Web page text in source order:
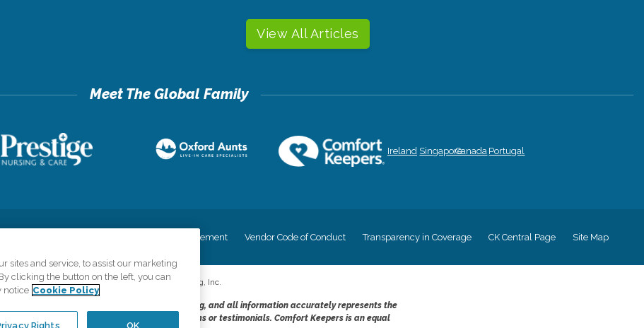
View All Articles
Ireland SingaporeCanada Portugal
Accessiblity Statement Vendor Code of Conduct Transparency in Coverage CK Central Page Site Map
©2026CK Franchising, Inc.
adheres to the principles of truth in advertising, and all information accurately represents the
scope of services provided, licenses, price claims or testimonials. Comfort Keepers is an equal
sites and service, to assist our marketing
clicking the button on the left, you can
notice Cookie Policy
OK
Rights